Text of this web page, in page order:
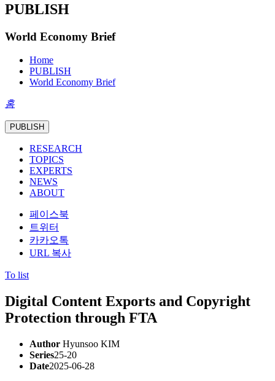
PUBLISH
World Economy Brief
Home
PUBLISH
World Economy Brief
홈
PUBLISH
RESEARCH
TOPICS
EXPERTS
NEWS
ABOUT
페이스북
트위터
카카오톡
URL 복사
To list
Digital Content Exports and Copyright
Protection through FTA
Author Hyunsoo KIM
Series25-20
Date2025-06-28